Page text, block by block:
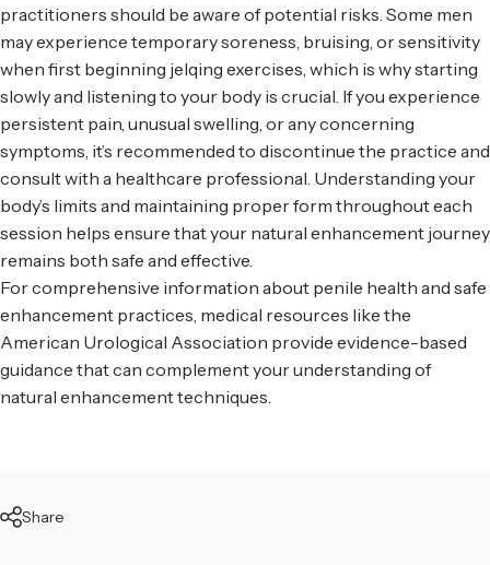
practitioners should be aware of potential risks. Some men
may experience temporary soreness, bruising, or sensitivity
when first beginning jelqing exercises, which is why starting
slowly and listening to your body is crucial. If you experience
persistent pain, unusual swelling, or any concerning
symptoms, it’s recommended to discontinue the practice and
consult with a healthcare professional. Understanding your
body’s limits and maintaining proper form throughout each
session helps ensure that your natural enhancement journey
remains both safe and effective.
For comprehensive information about penile health and safe
enhancement practices, medical resources like the
American Urological Association provide evidence-based
guidance that can complement your understanding of
natural enhancement techniques.
Share